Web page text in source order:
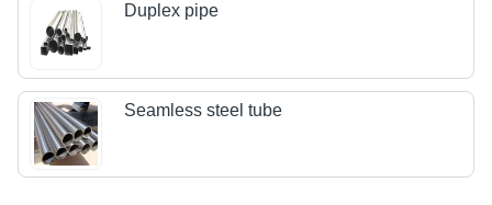
Duplex pipe
Seamless steel tube